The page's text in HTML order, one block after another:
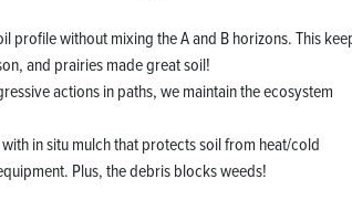
profile without mixing the A and B horizons. This
and prairies made great soil!
actions in paths, we maintain the ecosystem
in situ mulch that protects soil from heat/cold
Plus, the debris blocks weeds!